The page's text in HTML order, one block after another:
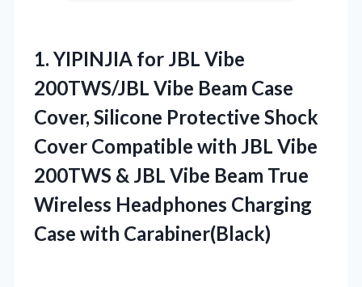
1. YIPINJIA for JBL Vibe
200TWS/JBL Vibe Beam Case
Cover, Silicone Protective Shock
Cover Compatible with JBL Vibe
200TWS & JBL Vibe Beam True
Wireless Headphones Charging
Case with Carabiner(Black)